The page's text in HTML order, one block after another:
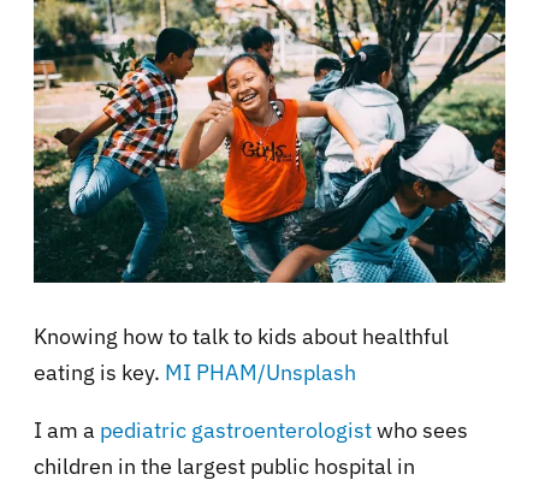
Knowing how to talk to kids about healthful
eating is key. MI PHAM/Unsplash
I am a pediatric gastroenterologistwho sees
children in the largest public hospital in